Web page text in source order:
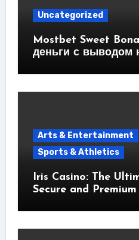
Uncategorized
Mostbet Sweet
деньги с выводом
Arts & Entertainment
Sports & Athletics
Iris Casino: The
Secure and